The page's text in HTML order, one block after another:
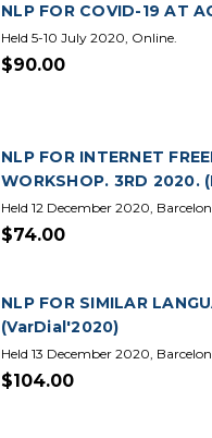
NLP FOR COVID-19 AT
Held 5-10 July 2020, Online.
$90.00
NLP FOR INTERNET
WORKSHOP. 3RD 2020.
Held 12 December 2020,
$74.00
NLP FOR SIMILAR
(VarDial'2020)
Held 13 December 2020,
$104.00